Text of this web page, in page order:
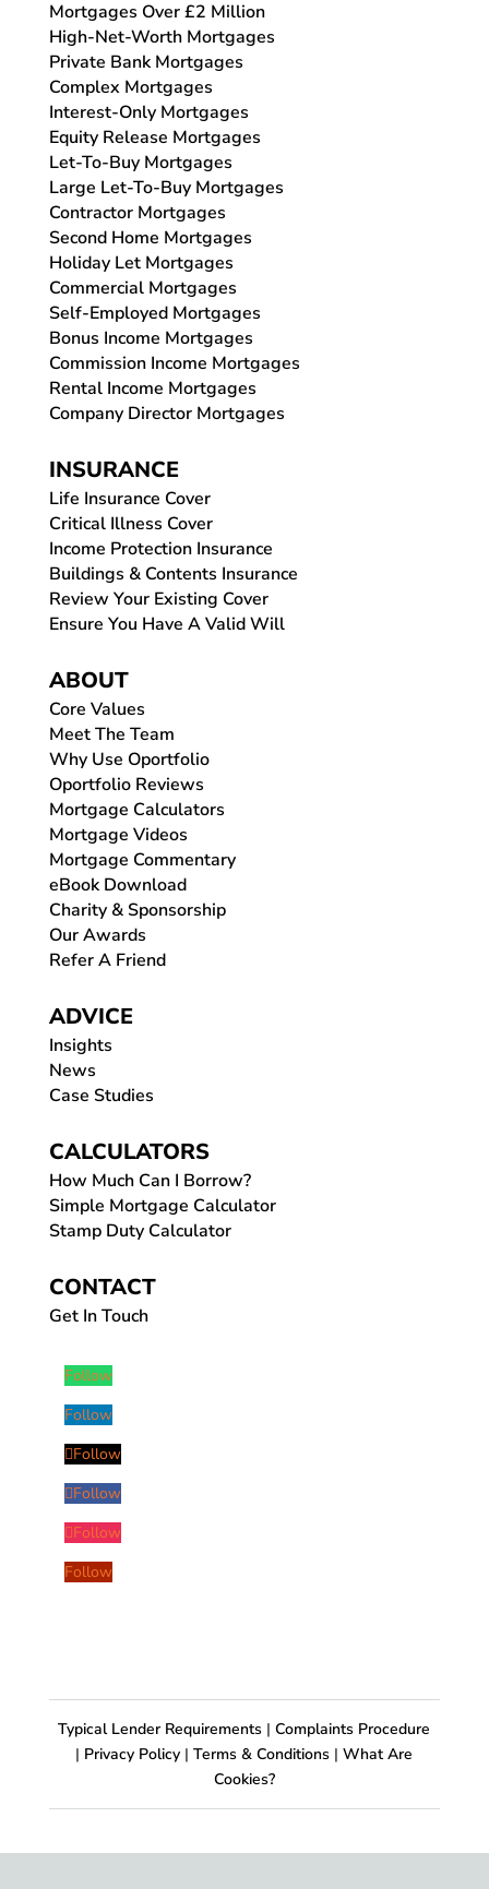
Mortgages Over £2 Million
High-Net-Worth Mortgages
Private Bank Mortgages
Complex Mortgages
Interest-Only Mortgages
Equity Release Mortgages
Let-To-Buy Mortgages
Large Let-To-Buy Mortgages
Contractor Mortgages
Second Home Mortgages
Holiday Let Mortgages
Commercial Mortgages
Self-Employed Mortgages
Bonus Income Mortgages
Commission Income Mortgages
Rental Income Mortgages
Company Director Mortgages
INSURANCE
Life Insurance Cover
Critical Illness Cover
Income Protection Insurance
Buildings & Contents Insurance
Review Your Existing Cover
Ensure You Have A Valid Will
ABOUT
Core Values
Meet The Team
Why Use Oportfolio
Oportfolio Reviews
Mortgage Calculators
Mortgage Videos
Mortgage Commentary
eBook Download
Charity & Sponsorship
Our Awards
Refer A Friend
ADVICE
Insights
News
Case Studies
CALCULATORS
How Much Can I Borrow?
Simple Mortgage Calculator
Stamp Duty Calculator
CONTACT
Get In Touch
Follow
Follow
Follow
Follow
Follow
Follow
Typical Lender Requirements | Complaints Procedure
| Privacy Policy | Terms & Conditions | What Are
Cookies?